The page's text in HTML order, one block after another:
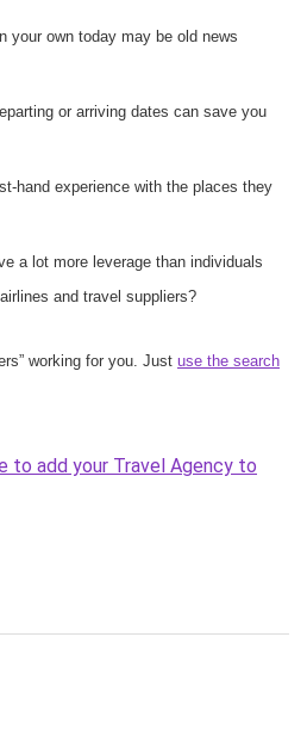
your own today may be old news
or arriving dates can save you
hand experience with the places they
a lot more leverage than individuals
and travel suppliers?
working for you. Just use the search
to add your Travel Agency to